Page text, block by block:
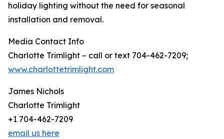
holiday lighting without the need for seasonal
installation and removal.
Media Contact Info
Charlotte Trimlight – call or text 704-462-7209;
www.charlottetrimlight.com
James Nichols
Charlotte Trimlight
+1 704-462-7209
email us here